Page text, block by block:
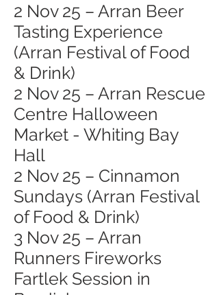
2 Nov 25 – Arran Beer
Tasting Experience
(Arran Festival of Food
& Drink)
2 Nov 25 – Arran Rescue
Centre Halloween
Market - Whiting Bay
Hall
2 Nov 25 – Cinnamon
Sundays (Arran Festival
of Food & Drink)
3 Nov 25 – Arran
Runners Fireworks
Fartlek Session in